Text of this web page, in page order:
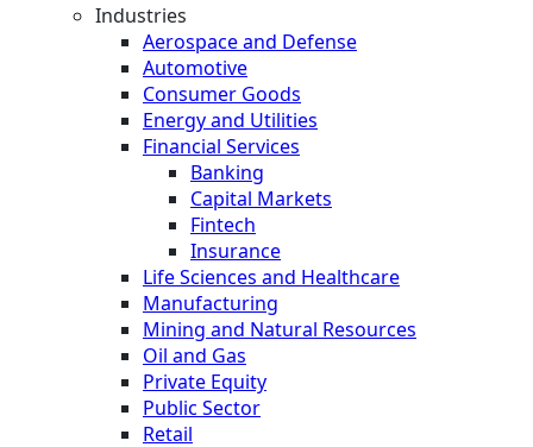
Industries
Aerospace and Defense
Automotive
Consumer Goods
Energy and Utilities
Financial Services
Banking
Capital Markets
Fintech
Insurance
Life Sciences and Healthcare
Manufacturing
Mining and Natural Resources
Oil and Gas
Private Equity
Public Sector
Retail